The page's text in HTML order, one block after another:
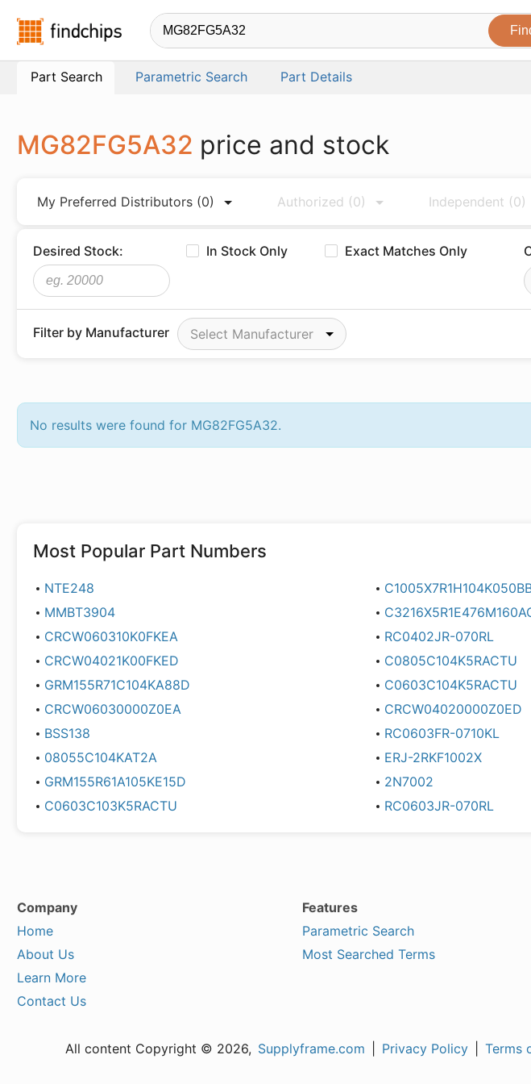
Findchips.com
Part Search Parametric Search Part Details
MG82FG5A32 price and stock
My Preferred Distributors (0) Authorized (0) Independent (0)
Desired Stock: In Stock Only Exact Matches Only
Filter by Manufacturer Select Manufacturer
No results were found for MG82FG5A32.
Most Popular Part Numbers
NTE248
MMBT3904
CRCW060310K0FKEA
RC0402JR-070RL
CRCW04021K00FKED
C0805C104K5RACTU
GRM155R71C104KA88D
C0603C104K5RACTU
CRCW06030000Z0EA
CRCW04020000Z0ED
BSS138
RC0603FR-0710KL
08055C104KAT2A
ERJ-2RKF1002X
GRM155R61A105KE15D
2N7002
C0603C103K5RACTU
RC0603JR-070RL
Company
Home
About Us
Learn More
Contact Us
Features
Parametric Search
Most Searched Terms
All content Copyright © 2026, Supplyframe.com Privacy Policy Terms